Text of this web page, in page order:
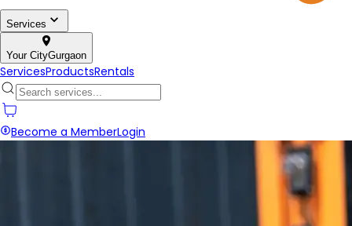
Services
Your CityGurgaon
ServicesProductsRentals
Become a MemberLogin